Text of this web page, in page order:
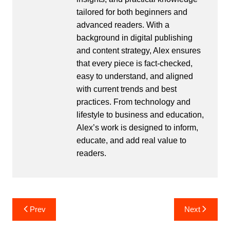
tailored for both beginners and
advanced readers. With a
background in digital publishing
and content strategy, Alex ensures
that every piece is fact-checked,
easy to understand, and aligned
with current trends and best
practices. From technology and
lifestyle to business and education,
Alex’s work is designed to inform,
educate, and add real value to
readers.
Post
navigation
Prev Next